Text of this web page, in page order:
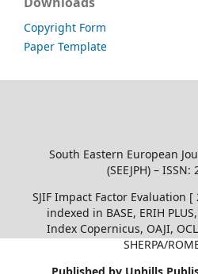
Copyright Form
Paper Template
South Eastern European
(SEEJPH) –
SJIF Impact Factor Evaluation [
indexed in BASE, ERIH
Index Copernicus, OAJI,
SHERPA/